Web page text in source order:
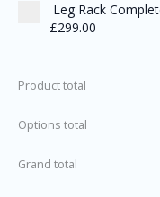
Leg Rack
£299.00
Product total
Options total
Grand total